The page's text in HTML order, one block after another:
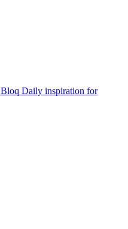
Daily inspiration for